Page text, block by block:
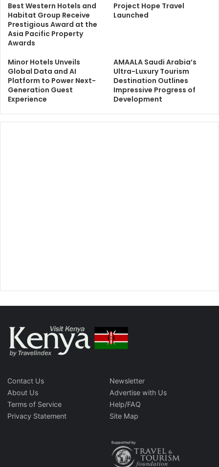
Best Western Hotels and
Habitat Group Receive
Prestigious Award at the
Asia Pacific Property
Awards
Project Hope Travel
Launched
Minor Hotels Unveils
Global Data and AI
Platform to Power Next-
Generation Guest
Experience
AMAALA Saudi Arabia’s
Ultra-Luxury Tourism
Destination Outlines
Impressive Progress of
Development
Contact Us
About Us
Terms of Service
Privacy Statement
Newsletter
Advertise with Us
Help/FAQ
Site Map